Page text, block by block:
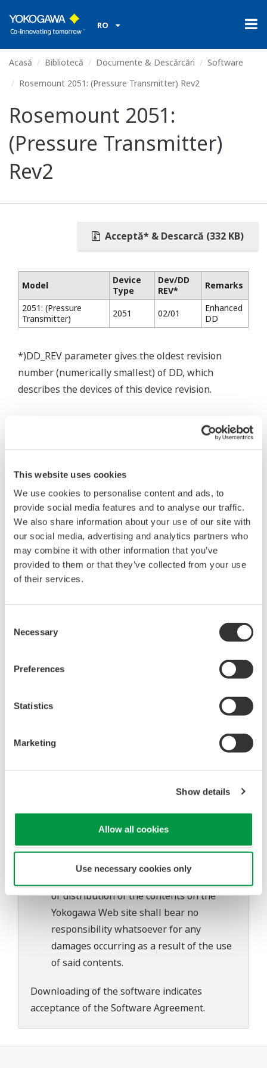
This website uses cookies
We use cookies to personalise content and ads, to
provide social media features and to analyse our traffic.
We also share information about your use of our site with
our social media, advertising and analytics partners who
may combine it with other information that you’ve
provided to them or that they’ve collected from your use
of their services.
Selection
Necessary
Preferences
Statistics
Marketing
Show details
Allow all cookies
Use necessary cookies only
RO
Acasă Bibliotecă Documente & Descărcări
Software
Rosemount 2051: (Pressure Transmitter) Rev2
Rosemount 2051:
(Pressure Transmitter)
Rev2
Acceptă* & Descarcă (332 KB)
Model
Device
Type
Dev/DD
REV*
Remarks
2051: (Pressure
Transmitter)
2051 02/01
Enhanced
DD
*)DD_REV parameter gives the oldest revision
number (numerically smallest) of DD, which
describes the devices of this device revision.
The property rights, proprietary rights,
intellectual property rights, and all other
rights associated with the software are
held by Yokogawa Electric Corporation.
Under no circumstances is any dumping,
reverse compiling, reverse assembly,
reverse engineering, or any other kind of
This software is offered free of charge,
Also, Yokogawa may not be able to accept
inquiries regarding repair of defects in or
questions about this software.
to change without prior notice as a result
Yokogawa bears no liability for any
problems that may occur during
download or installation of this software.
Use of the Yokogawa Web site is at the
user's own risk.
or distribution of the contents on the
Yokogawa Web site shall bear no
responsibility whatsoever for any
damages occurring as a result of the use
of said contents.
Downloading of the software indicates
acceptance of theSoftware Agreement.